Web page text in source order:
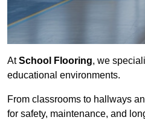
AtSchool Flooring, we
educational environments.
From classrooms to hallways
for safety, maintenance, and